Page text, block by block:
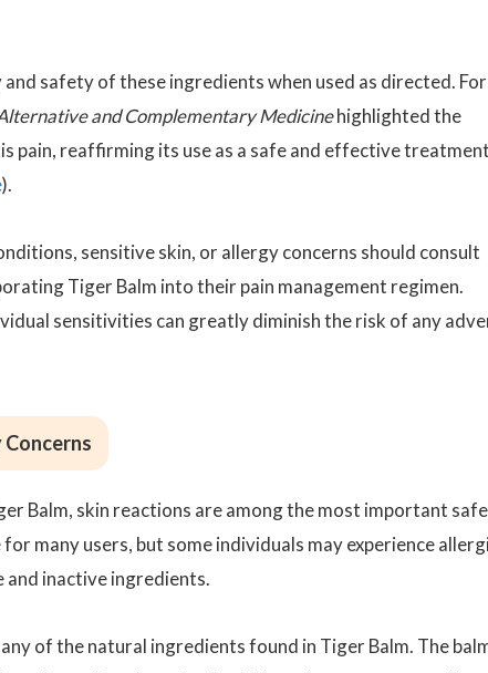
safety of these ingredients when used as directed. For
and Complementary Medicinehighlighted the
reaffirming its use as a safe and effective treatment
).
sensitive skin, or allergy concerns should consult
Tiger Balm into their pain management regimen.
sensitivities can greatly diminish the risk of any
Concerns
Balm, skin reactions are among the most important
many users, but some individuals may experience
inactive ingredients.
of the natural ingredients found in Tiger Balm. The